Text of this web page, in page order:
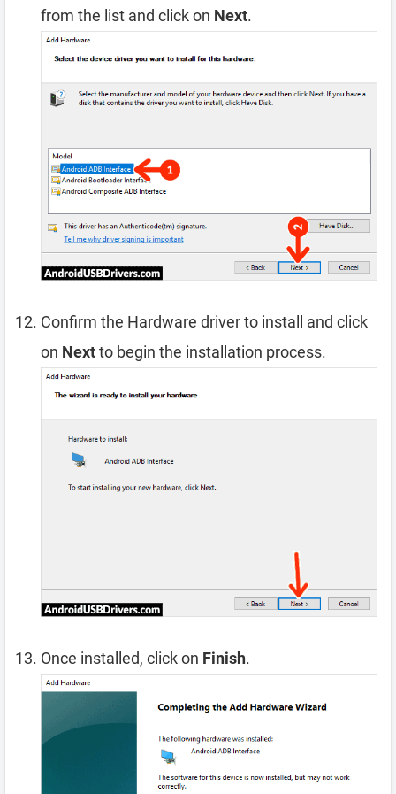
from the list and click on Next.
Confirm the Hardware driver to install and click
on Nextto begin the installation process.
Once installed, click on Finish.